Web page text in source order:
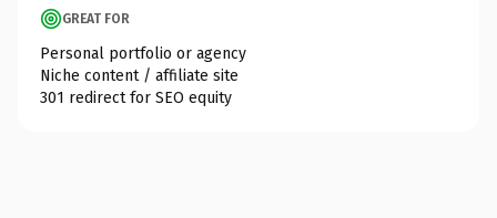
GREAT FOR
Personal portfolio or agency
Niche content / affiliate site
301 redirect for SEO equity